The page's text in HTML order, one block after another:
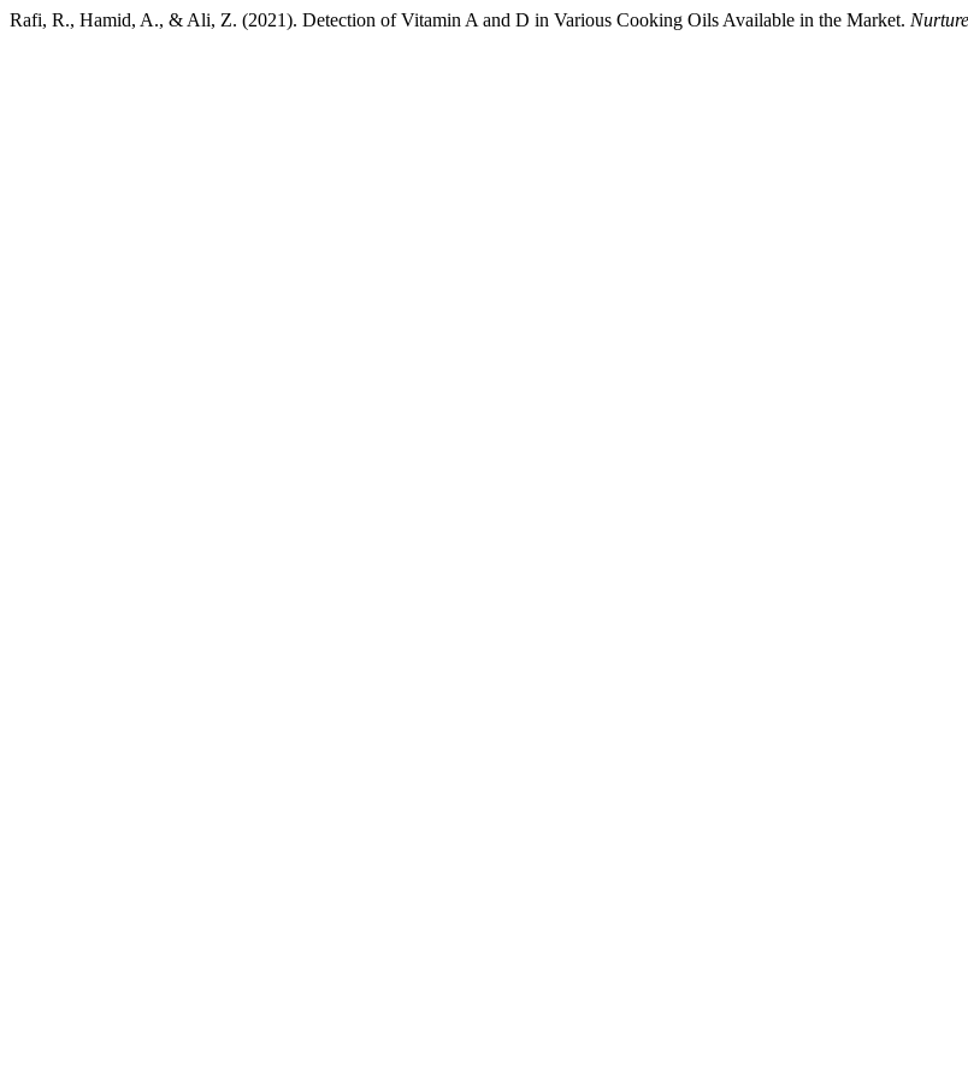
Rafi, R., Hamid, A., & Ali, Z. (2021). Detection of Vitamin A and D in Various Cooking Oils Available in the Market. Nurture